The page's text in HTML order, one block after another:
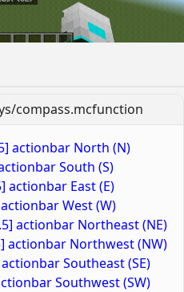
compass.mcfunction
actionbar North (N)
South (S)
actionbar East (E)
West (W)
actionbar Northeast (NE)
actionbar Northwest (NW)
Southeast (SE)
Southwest (SW)